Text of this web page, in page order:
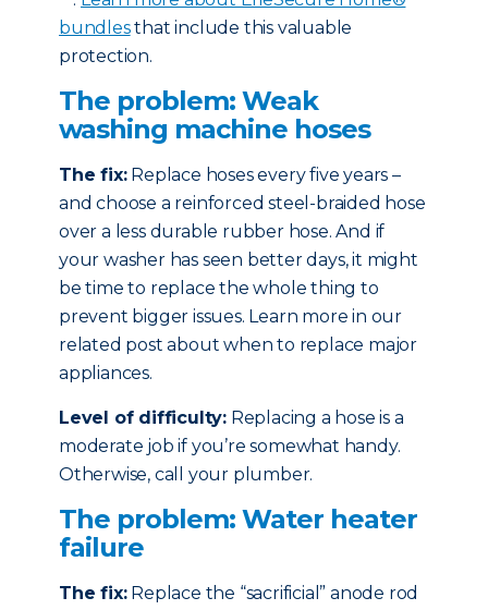
bundlesthat include this valuable
protection.
The problem: Weak
washing machine hoses
The fix:Replace hoses every five years –
and choose a reinforced steel-braided hose
over a less durable rubber hose. And if
your washer has seen better days, it might
be time to replace the whole thing to
prevent bigger issues. Learn more in our
related post about when to replace major
appliances.
Level of difficulty: Replacing a hose is a
moderate job if you’re somewhat handy.
Otherwise, call your plumber.
The problem: Water heater
failure
The fix:Replace the “sacrificial” anode rod